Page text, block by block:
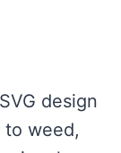
design
to weed,